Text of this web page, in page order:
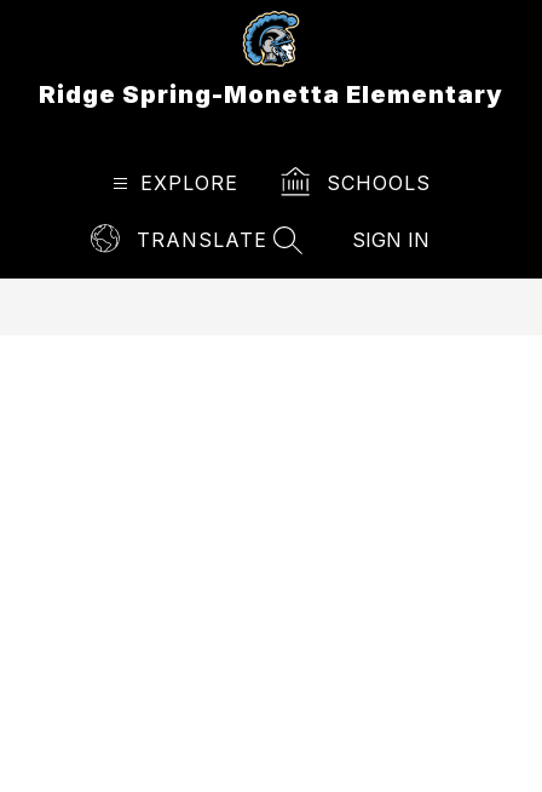
Ridge Spring-Monetta Elementary
EXPLORE SCHOOLS
TRANSLATE
SEARCH SITE
SIGN IN